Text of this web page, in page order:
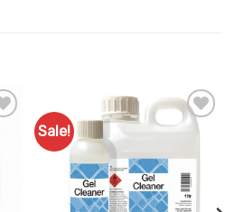
Sale!
Add to